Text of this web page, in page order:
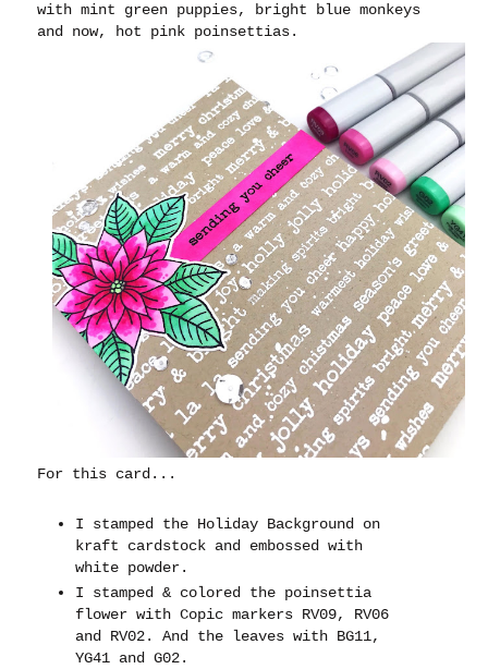
with mint green puppies, bright blue monkeys
and now, hot pink poinsettias.
For this card...
I stamped the Holiday Background on
kraft cardstock and embossed with
white powder.
I stamped & colored the poinsettia
flower with Copic markers RV09, RV06
and RV02. And the leaves with BG11,
YG41 and G02.